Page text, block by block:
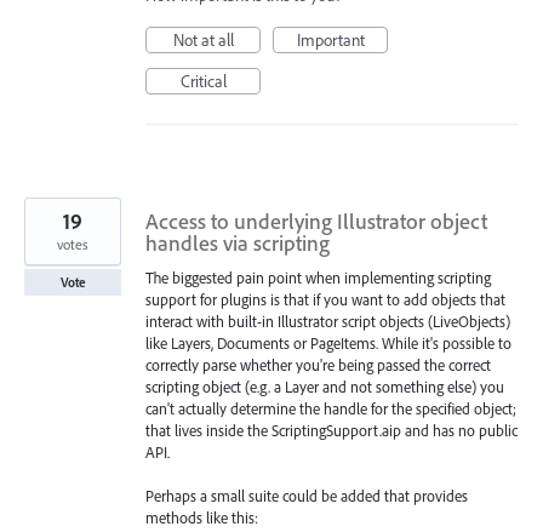
Not at all
Important
Critical
Access to underlying Illustrator object
handles via scripting
The biggested pain point when implementing scripting
support for plugins is that if you want to add objects that
interact with built-in Illustrator script objects (LiveObjects)
like Layers, Documents or PageItems. While it's possible to
correctly parse whether you're being passed the correct
scripting object (e.g. a Layer and not something else) you
can't actually determine the handle for the specified object;
that lives inside the ScriptingSupport.aip and has no public
API.
Perhaps a small suite could be added that provides
methods like this:
19
votes
Vote